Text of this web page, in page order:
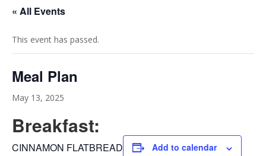
« All Events
This event has passed.
Meal Plan
May 13, 2025
Breakfast:
CINNAMON FLATBREAD Add to calendar